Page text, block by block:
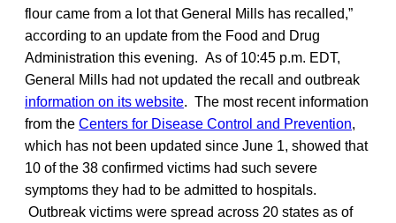
flour came from a lot that General Mills has recalled,”
according to an update from the Food and Drug
Administration this evening. As of 10:45 p.m. EDT,
General Mills had not updated the recall and outbreak
information on its website. The most recent information
from the Centers for Disease Control and Prevention,
which has not been updated since June 1, showed that
10 of the 38 confirmed victims had such severe
symptoms they had to be admitted to hospitals.
Outbreak victims were spread across 20 states as of